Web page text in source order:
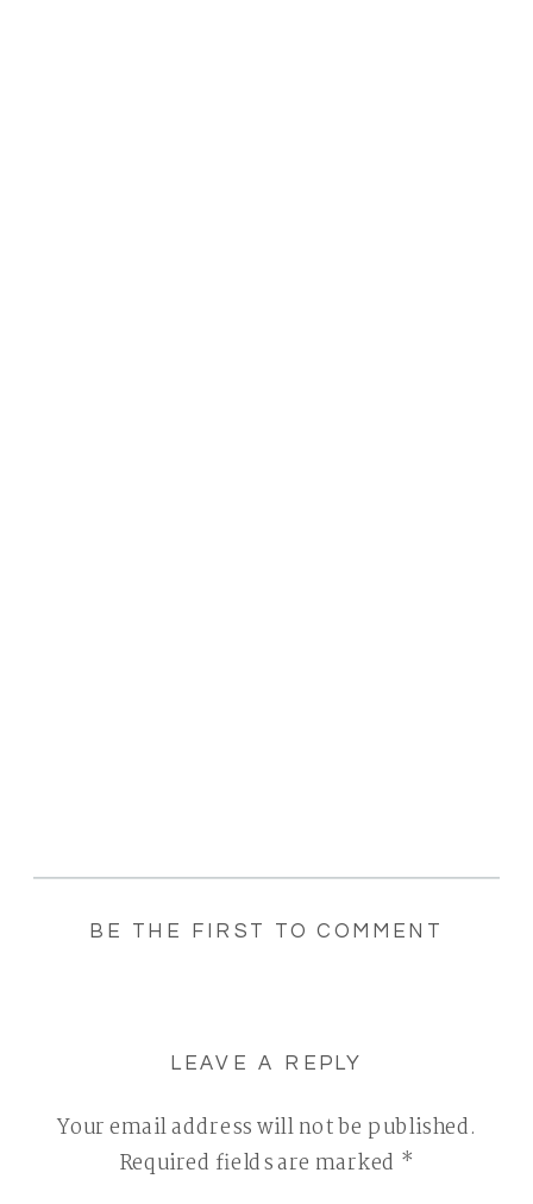
BE THE FIRST TO COMMENT
LEAVE A REPLY
Your email address will not be published.
Required fields are marked *